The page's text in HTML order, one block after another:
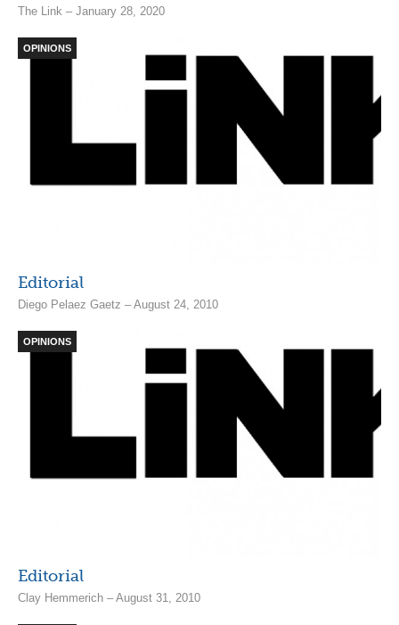
The Link – January 28, 2020
OPINIONS
Editorial
Diego Pelaez Gaetz – August 24, 2010
OPINIONS
Editorial
Clay Hemmerich – August 31, 2010